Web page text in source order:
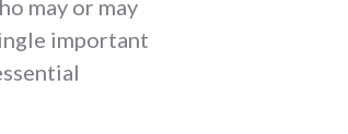
may or may
important